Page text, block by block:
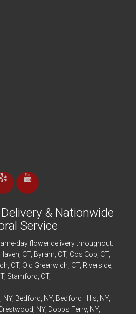
& Nationwide
Service
day flower delivery throughout:
, CT, Byram , CT, Cos Cob , CT,
, CT, Old Greenwich , CT, Riverside
Stamford , CT,
, NY, Bedford , NY, Bedford Hills, NY,
, NY, Dobbs Ferry, NY,